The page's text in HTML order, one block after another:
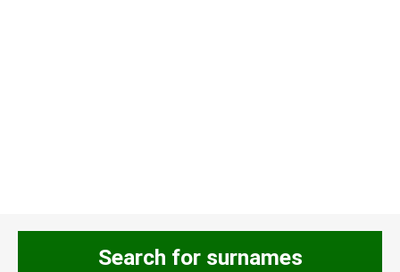
Search for surnames